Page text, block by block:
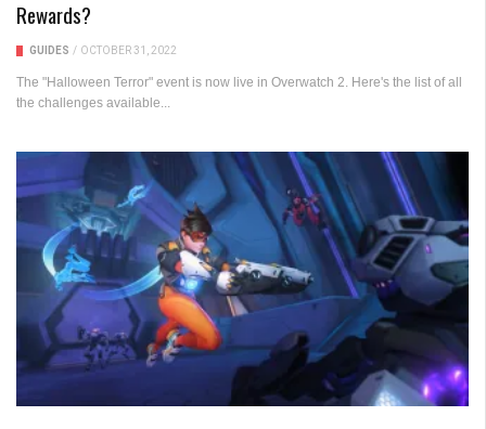
Rewards?
GUIDES / OCTOBER 31, 2022
The "Halloween Terror" event is now live in Overwatch 2. Here's the list of all
the challenges available...